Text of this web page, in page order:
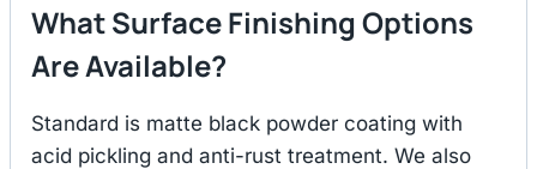
What Surface Finishing Options
Are Available?
Standard is matte black powder coating with
acid pickling and anti-rust treatment. We also